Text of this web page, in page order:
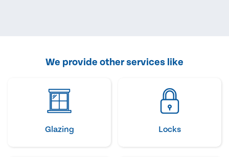
We provide other services like
Glazing Locks